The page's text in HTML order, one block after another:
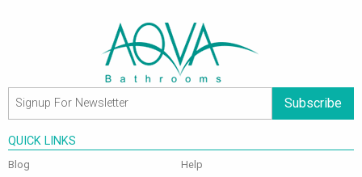
Subscribe
QUICK LINKS
Blog
Help